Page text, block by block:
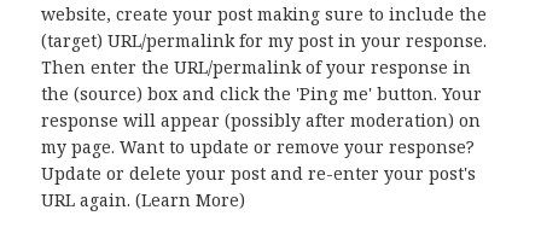
website, create your post making sure to include the
(target) URL/permalink for my post in your response.
Then enter the URL/permalink of your response in
the (source) box and click the 'Ping me' button. Your
response will appear (possibly after moderation) on
my page. Want to update or remove your response?
Update or delete your post and re-enter your post's
URL again. (Learn More)